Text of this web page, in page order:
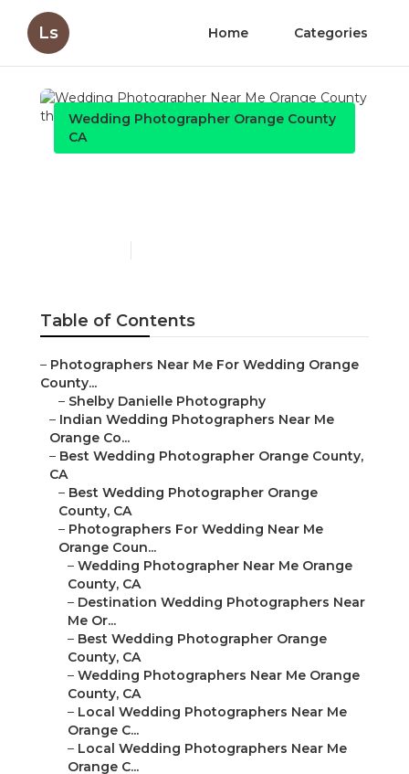
Ls Home Categories
Wedding Photographer Orange County
CA
Table of Contents
– Photographers Near Me For Wedding Orange
County...
– Shelby Danielle Photography
– Indian Wedding Photographers Near Me
Orange Co...
– Best Wedding Photographer Orange County,
CA
– Best Wedding Photographer Orange
County, CA
– Photographers For Wedding Near Me
Orange Coun...
– Wedding Photographer Near Me Orange
County, CA
– Destination Wedding Photographers Near
Me Or...
– Best Wedding Photographer Orange
County, CA
– Wedding Photographers Near Me Orange
County, CA
– Local Wedding Photographers Near Me
Orange C...
– Local Wedding Photographers Near Me
Orange C...